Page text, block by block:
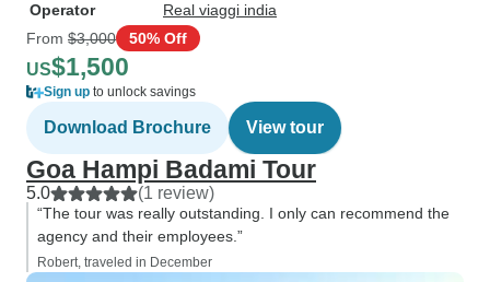
Operator
Real viaggi india
From $3,000 50% Off
US$1,500
Sign up to unlock savings
Download Brochure View tour
Goa Hampi Badami Tour
5.0 (1 review)
“The tour was really outstanding. I only can recommend the
agency and their employees.”
Robert, traveled in December